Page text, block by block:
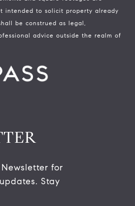
intended to solicit property already
be construed as legal,
advice outside the realm of
for
Stay